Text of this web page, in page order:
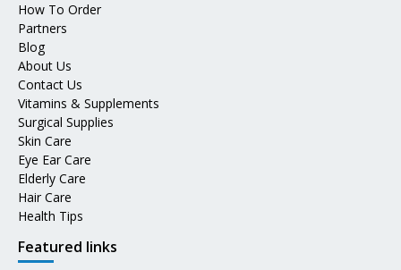
How To Order
Partners
Blog
About Us
Contact Us
Vitamins & Supplements
Surgical Supplies
Skin Care
Eye Ear Care
Elderly Care
Hair Care
Health Tips
Featured links